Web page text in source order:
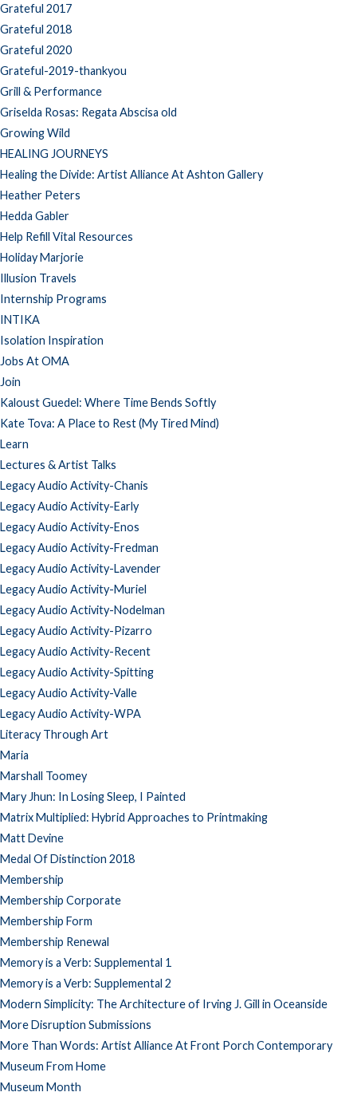
Grateful 2017
Grateful 2018
Grateful 2020
Grateful-2019-thankyou
Grill & Performance
Griselda Rosas: Regata Abscisa old
Growing Wild
HEALING JOURNEYS
Healing the Divide: Artist Alliance At Ashton Gallery
Heather Peters
Hedda Gabler
Help Refill Vital Resources
Holiday Marjorie
Illusion Travels
Internship Programs
INTIKA
Isolation Inspiration
Jobs At OMA
Join
Kaloust Guedel: Where Time Bends Softly
Kate Tova: A Place to Rest (My Tired Mind)
Learn
Lectures & Artist Talks
Legacy Audio Activity-Chanis
Legacy Audio Activity-Early
Legacy Audio Activity-Enos
Legacy Audio Activity-Fredman
Legacy Audio Activity-Lavender
Legacy Audio Activity-Muriel
Legacy Audio Activity-Nodelman
Legacy Audio Activity-Pizarro
Legacy Audio Activity-Recent
Legacy Audio Activity-Spitting
Legacy Audio Activity-Valle
Legacy Audio Activity-WPA
Literacy Through Art
Maria
Marshall Toomey
Mary Jhun: In Losing Sleep, I Painted
Matrix Multiplied: Hybrid Approaches to Printmaking
Matt Devine
Medal Of Distinction 2018
Membership
Membership Corporate
Membership Form
Membership Renewal
Memory is a Verb: Supplemental 1
Memory is a Verb: Supplemental 2
Modern Simplicity: The Architecture of Irving J. Gill in Oceanside
More Disruption Submissions
More Than Words: Artist Alliance At Front Porch Contemporary
Museum From Home
Museum Month